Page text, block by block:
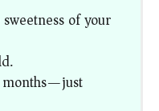
of your
months—just